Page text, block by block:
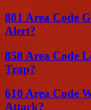
801 Area Code
Alert?
858 Area Code
Trap?
610 Area Code
Attack?